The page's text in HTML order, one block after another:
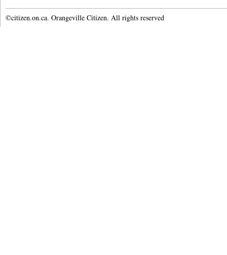
©citizen.on.ca. Orangeville Citizen. All rights reserved